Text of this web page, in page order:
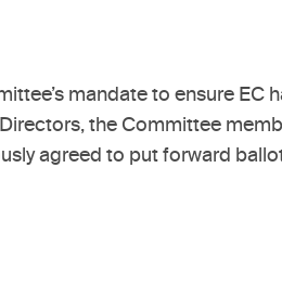
mandate to ensure
the Committee
agreed to put forward